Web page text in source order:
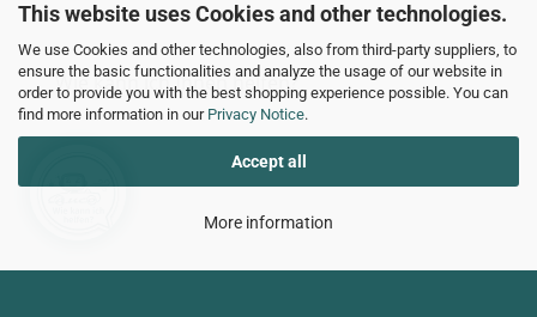
This website uses Cookies and other technologies.
We use Cookies and other technologies, also from third-party suppliers, to
ensure the basic functionalities and analyze the usage of our website in
order to provide you with the best shopping experience possible. You can
find more information in our Privacy Notice.
Accept all
More information
Wie kann ich Ihnen helfen?